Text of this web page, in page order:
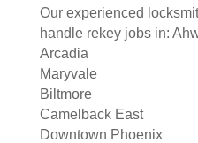
Our experienced
handle rekey jobs in:
Arcadia
Maryvale
Biltmore
Camelback East
Downtown Phoenix